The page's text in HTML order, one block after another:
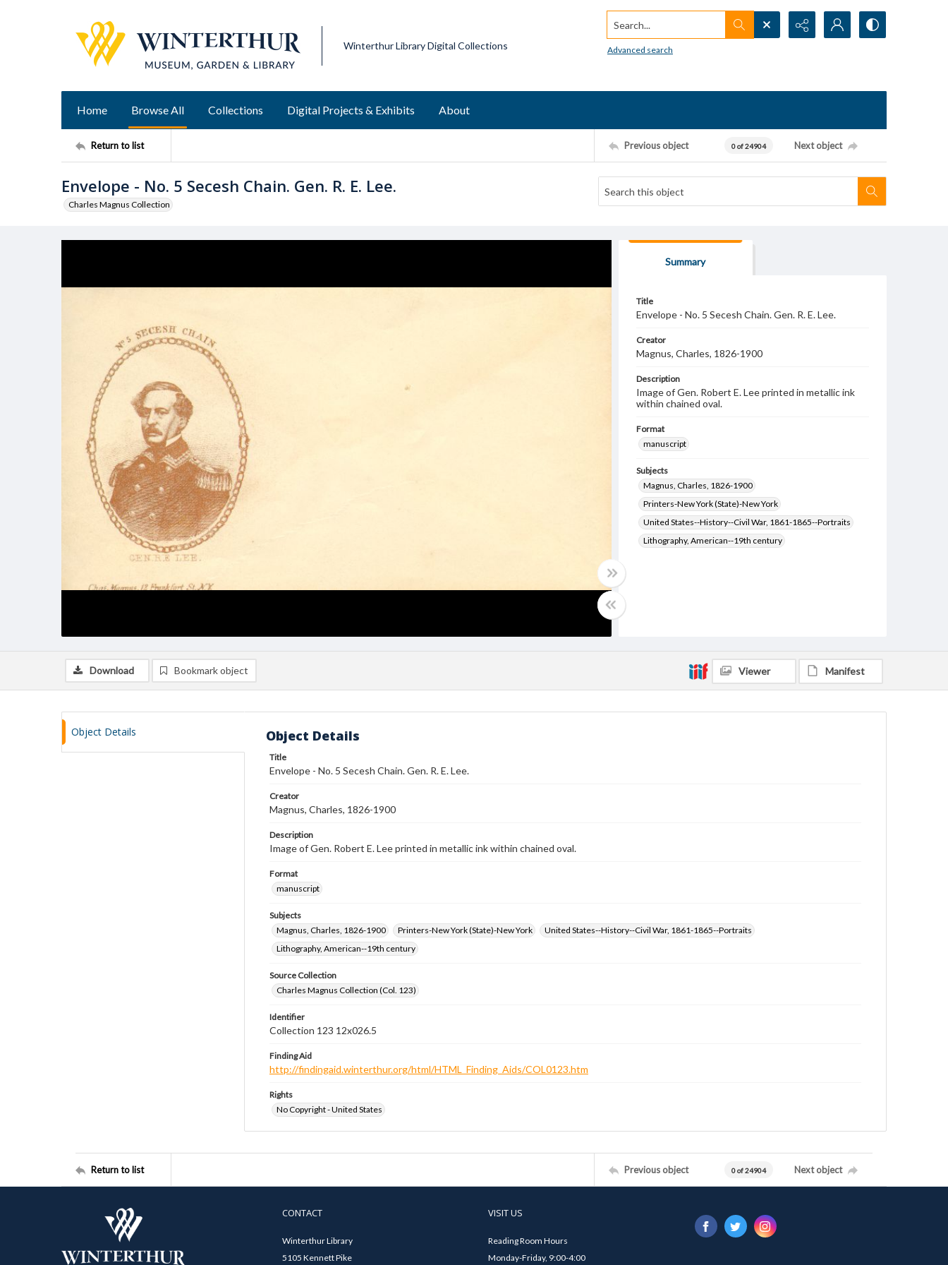
Winterthur Library Digital Collections
Search...
Advanced search
Home Browse All Collections Digital Projects & Exhibits About
Return to list Previous object 0 of 24904 Next object
Envelope - No. 5 Secesh Chain. Gen. R. E. Lee.
Charles Magnus Collection
Summary
Title
Envelope - No. 5 Secesh Chain. Gen. R. E. Lee.
Creator
Magnus, Charles, 1826-1900
Description
Image of Gen. Robert E. Lee printed in metallic ink
within chained oval.
Format
manuscript
Subjects
Magnus, Charles, 1826-1900
Printers-New York (State)-New York
United States--History--Civil War, 1861-1865--Portraits
Lithography, American--19th century
Download Bookmark object Viewer Manifest
Object Details Object Details
Title
Envelope - No. 5 Secesh Chain. Gen. R. E. Lee.
Creator
Magnus, Charles, 1826-1900
Description
Image of Gen. Robert E. Lee printed in metallic ink within chained oval.
Format
manuscript
Subjects
Magnus, Charles, 1826-1900
Printers-New York (State)-New York
United States--History--Civil War, 1861-1865--Portraits
Lithography, American--19th century
Source Collection
Charles Magnus Collection (Col. 123)
Identifier
Collection 123 12x026.5
Finding Aid
http://findingaid.winterthur.org/html/HTML_Finding_Aids/COL0123.htm
Rights
No Copyright - United States
Return to list Previous object 0 of 24904 Next object
CONTACT
Winterthur Library
5105 Kennett Pike
VISIT US
Reading Room Hours
Monday-Friday, 9:00-4:00